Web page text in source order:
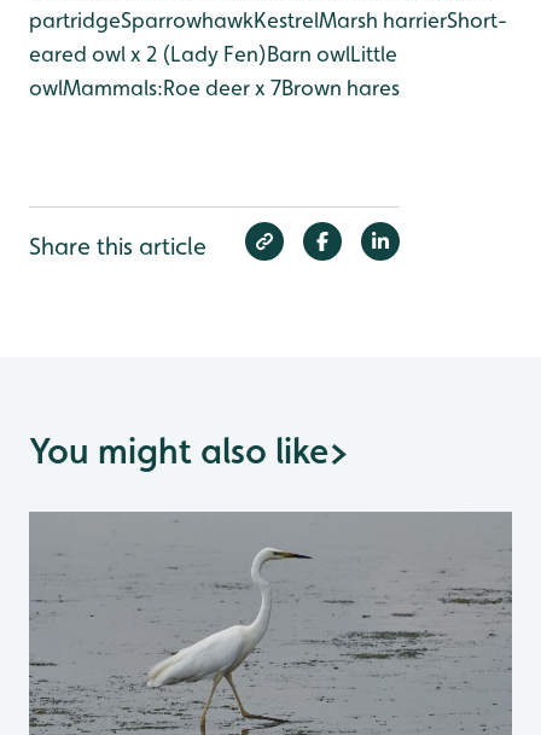
partridgeSparrowhawkKestrelMarsh harrierShort-
eared owl x 2 (Lady Fen)Barn owlLittle
owlMammals:Roe deer x 7Brown hares
Share this article
You might also like>